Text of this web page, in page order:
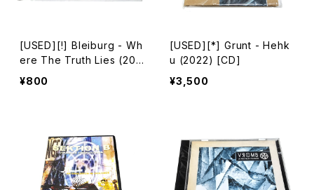
[USED][!] Bleiburg - Wh
ere The Truth Lies (200
6) [2xCD-R]
¥800
[USED][*] Grunt - Hehk
u (2022) [CD]
¥3,500